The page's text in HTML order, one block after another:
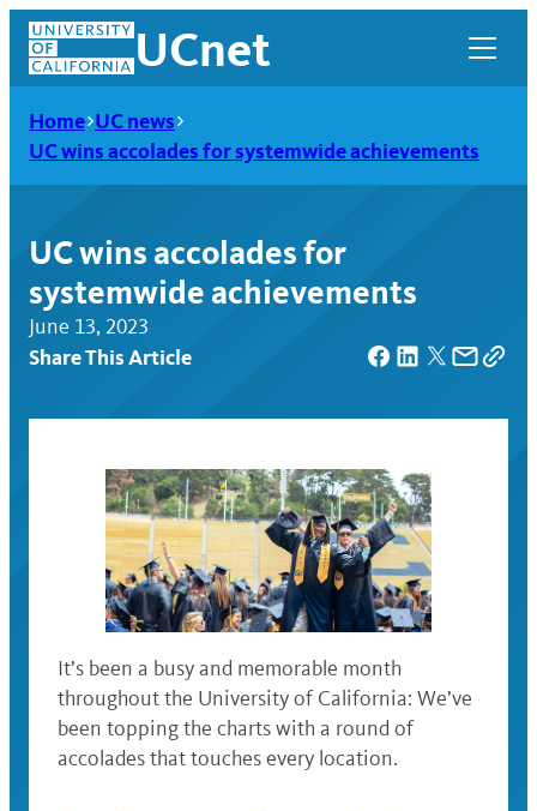
Skip
content
UCnet
UCnet
Home UC news
UC wins accolades for systemwide achievements
UC wins accolades for
systemwide achievements
June 13, 2023
Share This Article
It’s been a busy and memorable month
throughout the University of California: We’ve
been topping the charts with a round of
accolades that touches every location.